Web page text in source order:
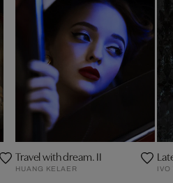
Travel with dream. II
HUANG KELAER IVO